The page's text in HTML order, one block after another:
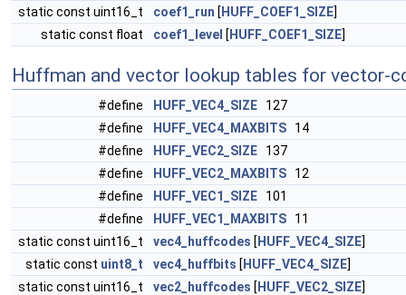
static const uint16_t
coef1_run [ HUFF_COEF1_SIZE]
static const float
coef1_level [ HUFF_COEF1_SIZE]
Huffman and vector lookup tables for vector-
#define HUFF_VEC4_SIZE 127
#define
HUFF_VEC4_MAXBITS 14
#define
HUFF_VEC2_SIZE 137
#define
HUFF_VEC2_MAXBITS 12
#define
HUFF_VEC1_SIZE 101
#define
HUFF_VEC1_MAXBITS 11
static const uint16_t
vec4_huffcodes [ HUFF_VEC4_SIZE]
static const uint8_t vec4_huffbits [ HUFF_VEC4_SIZE]
static const uint16_t
vec2_huffcodes [ HUFF_VEC2_SIZE]